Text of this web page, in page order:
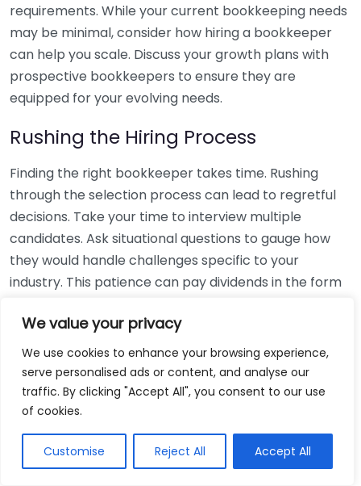
We value your privacy
We use cookies to enhance your browsing experience,
serve personalised ads or content, and analyse our
traffic. By clicking "Accept All", you consent to our use
of cookies.
Customise Reject All Accept All
requirements. While your current bookkeeping needs
may be minimal, consider how hiring a bookkeeper
can help you scale. Discuss your growth plans with
prospective bookkeepers to ensure they are
equipped for your evolving needs.
Rushing the Hiring Process
Finding the right bookkeeper takes time. Rushing
through the selection process can lead to regretful
decisions. Take your time to interview multiple
candidates. Ask situational questions to gauge how
they would handle challenges specific to your
industry. This patience can pay dividends in the form
Using Non-Local Services
While online bookkeeping services can be
convenient, relying only on them might disconnect
bookkeepers can offer insights into regional
regulations and taxes that might apply to your